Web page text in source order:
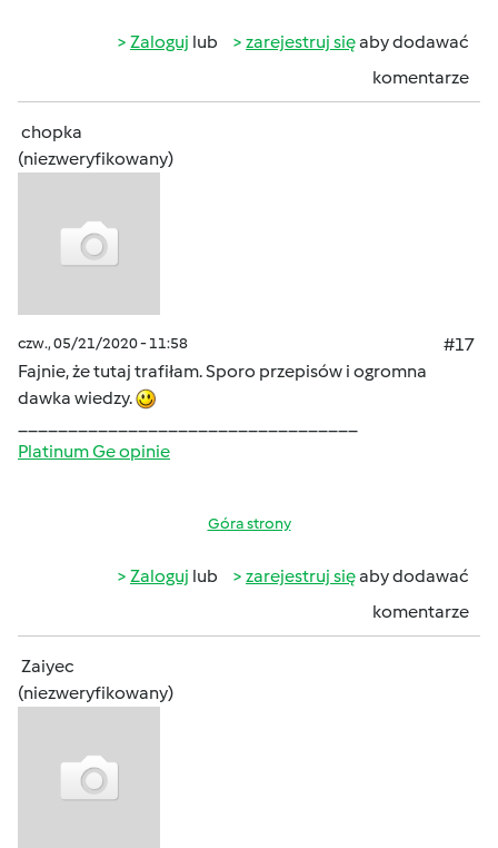
Zaloguj lub zarejestruj sięaby dodawać
komentarze
chopka
(niezweryfikowany)
czw., 05/21/2020 - 11:58
#17
Fajnie, że tutaj trafiłam. Sporo przepisów i ogromna
dawka wiedzy.
Platinum Ge opinie
Góra strony
Zaloguj lub zarejestruj sięaby dodawać
komentarze
Zaiyec
(niezweryfikowany)